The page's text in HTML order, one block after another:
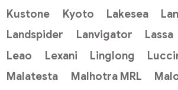
Kustone
Kyoto Lakesea
Landspider
Lanvigator Lassa
Leao
Lexani Linglong
Malatesta
Malhotra MRL